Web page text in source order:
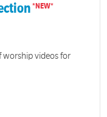
worship videos for